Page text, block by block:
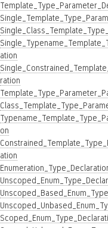
ation
ration
on
ation